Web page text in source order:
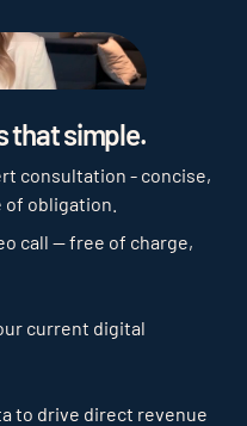
that simple.
consultation - concise,
obligation.
call — free of charge,
current digital
to drive direct revenue